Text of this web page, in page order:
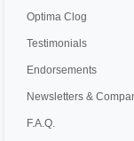
Optima Clog
Testimonials
Endorsements
Newsletters &
F.A.Q.